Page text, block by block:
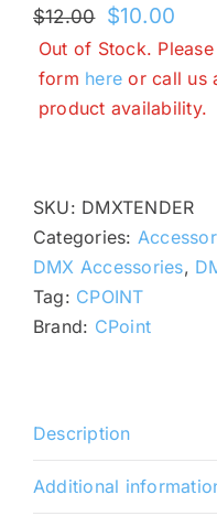
$12.00 Original
price
was:
$12.00.
$10.00
price
is:
Out of Stock.
form here or call us
product availability.
SKU: DMXTENDER
Categories:
DMX Accessories,
Tag: CPOINT
Brand: CPoint
Description
Additional